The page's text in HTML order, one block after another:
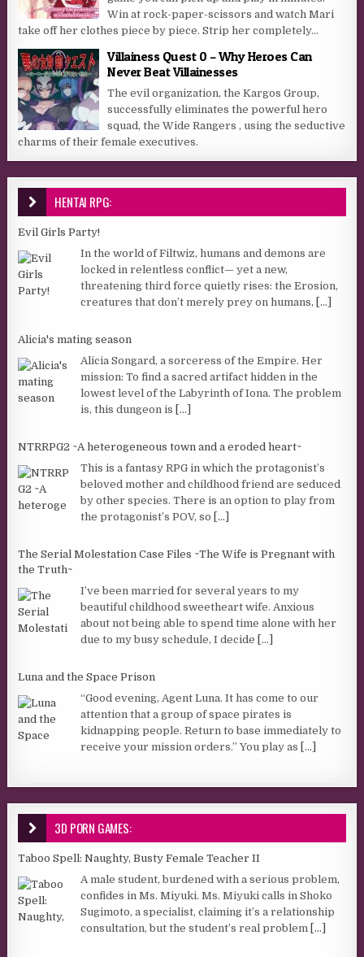
Win at rock-paper-scissors and watch Mari
take off her clothes piece by piece. Strip her completely...
Villainess Quest 0 – Why Heroes Can
Never Beat Villainesses
The evil organization, the Kargos Group,
successfully eliminates the powerful hero
squad, the Wide Rangers , using the seductive
charms of their female executives.
HENTAI RPG:
Evil Girls Party!
In the world of Filtwiz, humans and demons are
locked in relentless conflict— yet a new,
threatening third force quietly rises: the Erosion,
creatures that don’t merely prey on humans, [...]
Alicia's mating season
Alicia Songard, a sorceress of the Empire. Her
mission: To find a sacred artifact hidden in the
lowest level of the Labyrinth of Iona. The problem
is, this dungeon is [...]
NTRRPG2 ~A heterogeneous town and a eroded heart~
This is a fantasy RPG in which the protagonist’s
beloved mother and childhood friend are seduced
by other species. There is an option to play from
the protagonist’s POV, so [...]
The Serial Molestation Case Files ~The Wife is Pregnant with
the Truth~
I’ve been married for several years to my
beautiful childhood sweetheart wife. Anxious
about not being able to spend time alone with her
due to my busy schedule, I decide [...]
Luna and the Space Prison
“Good evening, Agent Luna. It has come to our
attention that a group of space pirates is
kidnapping people. Return to base immediately to
receive your mission orders.” You play as [...]
3D PORN GAMES:
Taboo Spell: Naughty, Busty Female Teacher II
A male student, burdened with a serious problem,
confides in Ms. Miyuki. Ms. Miyuki calls in Shoko
Sugimoto, a specialist, claiming it’s a relationship
consultation, but the student’s real problem [...]